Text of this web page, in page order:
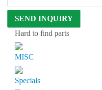
Hard to find parts
MISC
Specials